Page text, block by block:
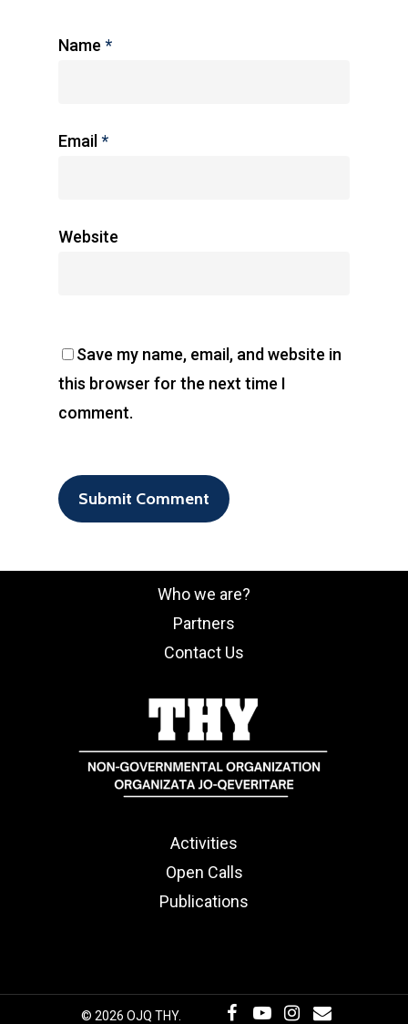
Name *
Email *
Website
Save my name, email, and website in
this browser for the next time I
comment.
Who we are?
Partners
Contact Us
Activities
Open Calls
Publications
© 2026 OJQ THY.